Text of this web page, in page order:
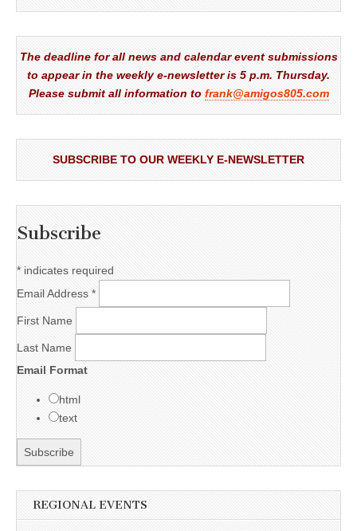
The deadline for all news and calendar event submissions
to appear in the weekly e-newsletter is 5 p.m. Thursday.
Please submit all information to frank@amigos805.com
SUBSCRIBE TO OUR WEEKLY E-NEWSLETTER
Subscribe
* indicates required
Email Address *
First Name
Last Name
Email Format
html
text
REGIONAL EVENTS